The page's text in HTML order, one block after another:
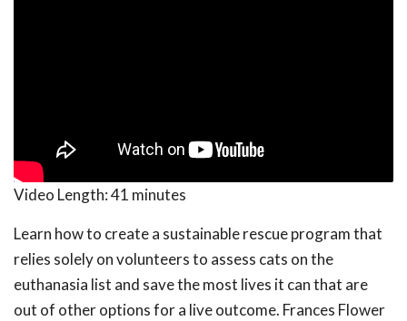
Video Length:41 minutes
Learn how to create a sustainable rescue program that
relies solely on volunteers to assess cats on the
euthanasia list and save the most lives it can that are
out of other options for a live outcome. Frances Flower